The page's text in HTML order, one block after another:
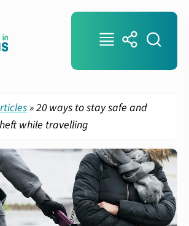
»20 ways to stay safe and
while travelling